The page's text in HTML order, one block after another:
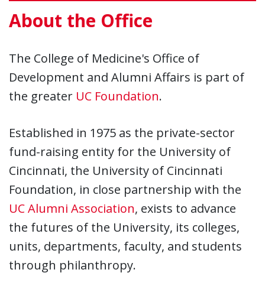
About the Office
The College of Medicine's Office of
Development and Alumni Affairs is part of
the greater UC Foundation.
Established in 1975 as the private-sector
fund-raising entity for the University of
Cincinnati, the University of Cincinnati
Foundation, in close partnership with the
UC Alumni Association, exists to advance
the futures of the University, its colleges,
units, departments, faculty, and students
through philanthropy.